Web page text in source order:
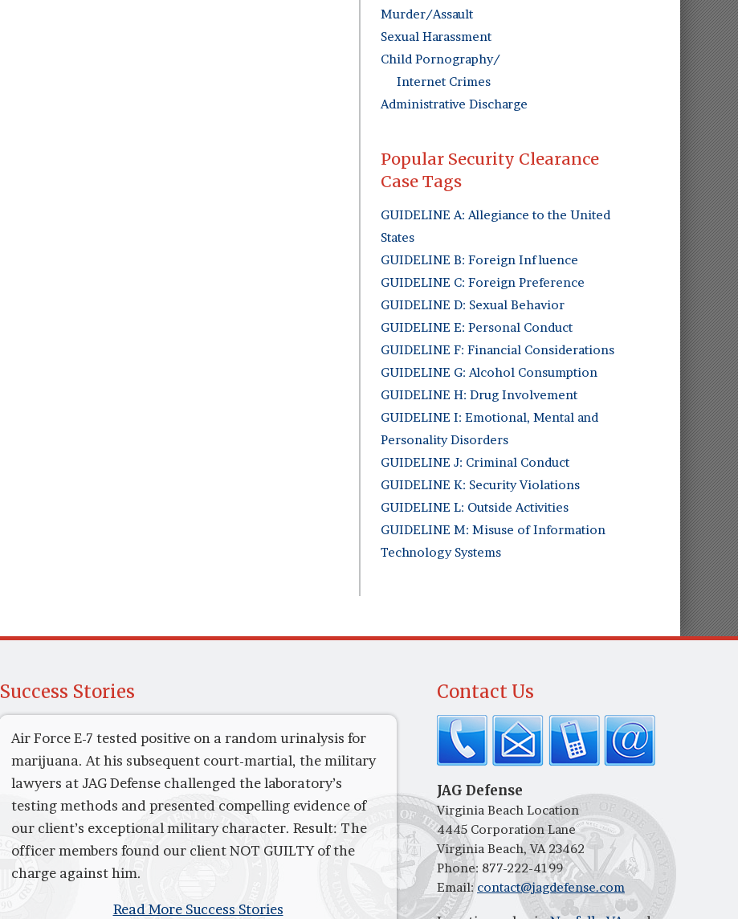
Murder/Assault
Sexual Harassment
Child Pornography/
Internet Crimes
Administrative Discharge
Popular Security Clearance
Case Tags
GUIDELINE A: Allegiance to the United
States
GUIDELINE B: Foreign Influence
GUIDELINE C: Foreign Preference
GUIDELINE D: Sexual Behavior
GUIDELINE E: Personal Conduct
GUIDELINE F: Financial Considerations
GUIDELINE G: Alcohol Consumption
GUIDELINE H: Drug Involvement
GUIDELINE I: Emotional, Mental and
Personality Disorders
GUIDELINE J: Criminal Conduct
GUIDELINE K: Security Violations
GUIDELINE L: Outside Activities
GUIDELINE M: Misuse of Information
Technology Systems
Success Stories
Air Force E-7 tested positive on a random urinalysis for
marijuana. At his subsequent court-martial, the military
lawyers at JAG Defense challenged the laboratory’s
testing methods and presented compelling evidence of
our client’s exceptional military character. Result: The
officer members found our client NOT GUILTY of the
charge against him.
Read More Success Stories
Contact Us
JAG Defense
Virginia Beach Location
4445 Corporation Lane
Virginia Beach, VA 23462
Phone: 877-222-4199
Email:contact@jagdefense.com